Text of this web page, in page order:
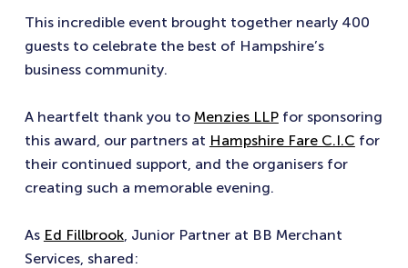
This incredible event brought together nearly 400
guests to celebrate the best of Hampshire’s
business community.
A heartfelt thank you to Menzies LLPfor sponsoring
this award, our partners at Hampshire Fare C.I.C for
their continued support, and the organisers for
creating such a memorable evening.
As Ed Fillbrook, Junior Partner at BB Merchant
Services, shared: